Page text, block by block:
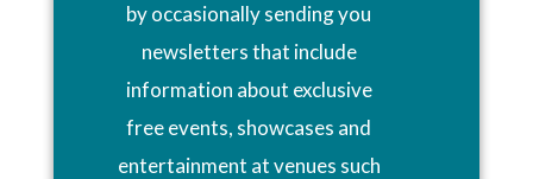
by occasionally sending you
newsletters that include
information about exclusive
free events, showcases and
entertainment at venues such